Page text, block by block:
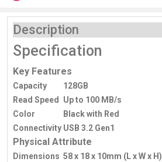
Description
Specification
Key Features
Capacity
128GB
Read Speed
Up to 100 MB/s
Color
Black with Red
Connectivity USB 3.2 Gen1
Physical Attribute
Dimensions 58 x 18 x 10mm (L x W x H)